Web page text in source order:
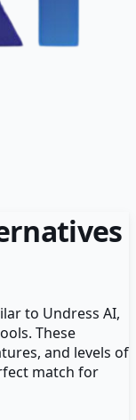
to Undress AI,
These
and levels of
match for